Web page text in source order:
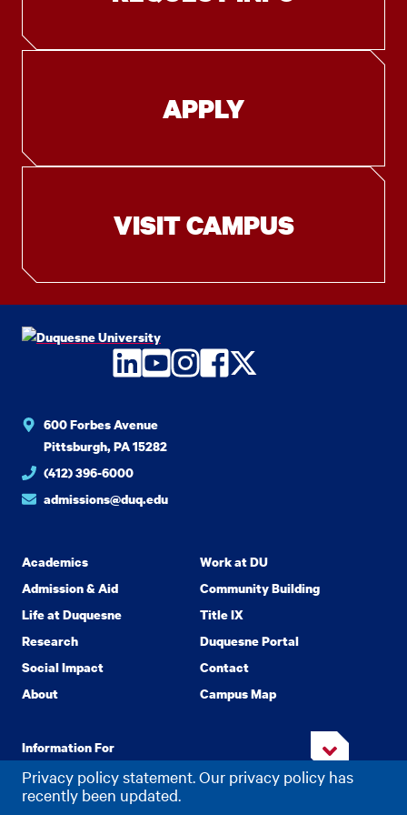
Privacy policy statement. Our privacy policy has
recently been updated.
APPLY
VISIT CAMPUS
LinkedIn
YouTube
Instagram
Facebook
Twitter
600 Forbes Avenue
Pittsburgh, PA 15282
(412) 396-6000
admissions@duq.edu
Academics
Admission & Aid
Life at Duquesne
Research
Social Impact
About
Work at DU
Community Building
Title IX
Duquesne Portal
Contact
Campus Map
Information For